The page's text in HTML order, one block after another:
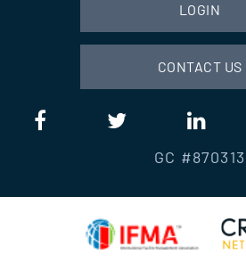
LOGIN
CONTACT US
GC #870313